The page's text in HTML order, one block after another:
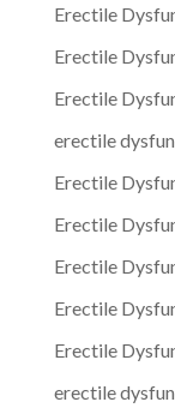
Erectile
Erectile
Erectile
erectile
Erectile
Erectile
Erectile
Erectile
Erectile
erectile